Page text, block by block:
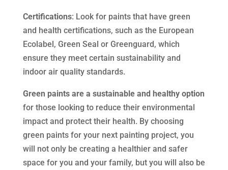
Certifications: Look for paints that have green
and health certifications, such as the European
Ecolabel, Green Seal or Greenguard, which
ensure they meet certain sustainability and
indoor air quality standards.
Green paints are a sustainable and healthy option
for those looking to reduce their environmental
impact and protect their health. By choosing
green paints for your next painting project, you
will not only be creating a healthier and safer
space for you and your family, but you will also be